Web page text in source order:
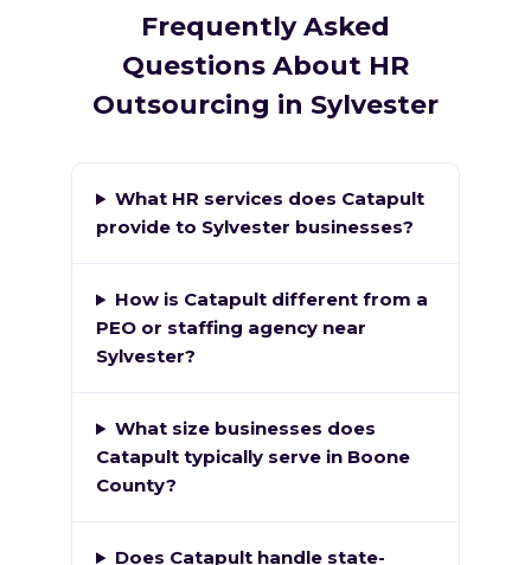
Frequently Asked
Questions About HR
Outsourcing in Sylvester
What HR services does Catapult
provide to Sylvester businesses?
How is Catapult different from a
PEO or staffing agency near
Sylvester?
What size businesses does
Catapult typically serve in Boone
County?
Does Catapult handle state-